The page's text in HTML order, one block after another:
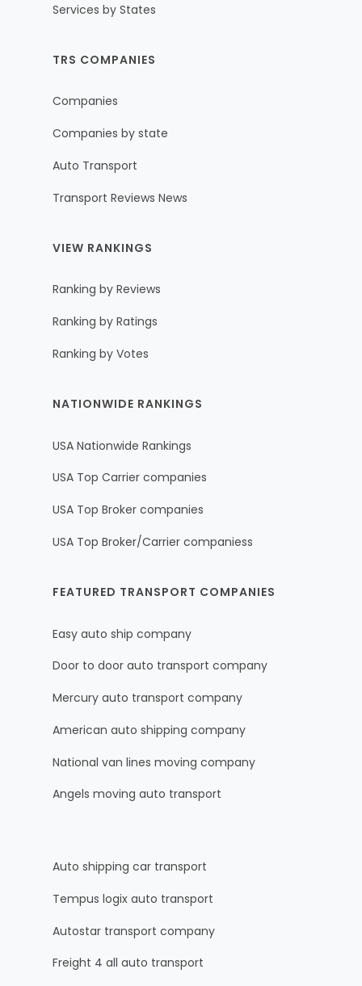
Services by States
TRS COMPANIES
Companies
Companies by state
Auto Transport
Transport Reviews News
VIEW RANKINGS
Ranking by Reviews
Ranking by Ratings
Ranking by Votes
NATIONWIDE RANKINGS
USA Nationwide Rankings
USA Top Carrier companies
USA Top Broker companies
USA Top Broker/Carrier companiess
FEATURED TRANSPORT COMPANIES
Easy auto ship company
Door to door auto transport company
Mercury auto transport company
American auto shipping company
National van lines moving company
Angels moving auto transport
Auto shipping car transport
Tempus logix auto transport
Autostar transport company
Freight 4 all auto transport